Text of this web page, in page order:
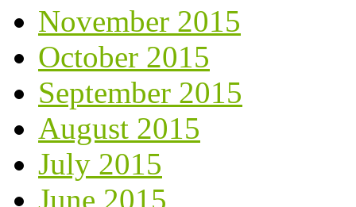
November 2015
October 2015
September 2015
August 2015
July 2015
June 2015